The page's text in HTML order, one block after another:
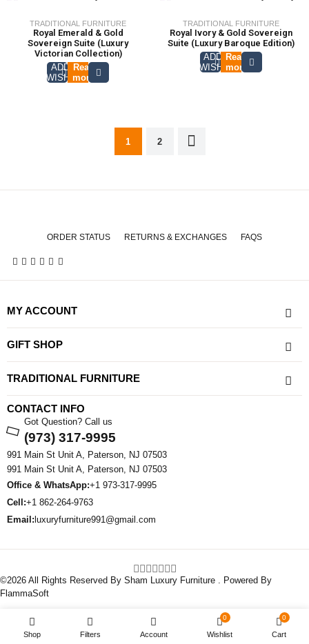
TRADITIONAL FURNITURE
Royal Emerald & Gold
Sovereign Suite (Luxury
Victorian Collection)
ADD TO
WISHLIST
Read
more
TRADITIONAL FURNITURE
Royal Ivory & Gold Sovereign
Suite (Luxury Baroque Edition)
ADD TO
WISHLIST
Read
more
1 2
ORDER STATUS RETURNS & EXCHANGES FAQS
CONTACT INFO
Got Question? Call us
(973) 317-9995
991 Main St Unit A, Paterson, NJ 07503
991 Main St Unit A, Paterson, NJ 07503
Office & WhatsApp:+1 973-317-9995
Cell:+1 862-264-9763
Email: luxuryfurniture991@gmail.com
TRADITIONAL FURNITURE
GIFT SHOP
MY ACCOUNT
©2026 All Rights Reserved By Sham Luxury Furniture . Powered By
FlammaSoft
Shop Filters Account
0
Wishlist
0
Cart